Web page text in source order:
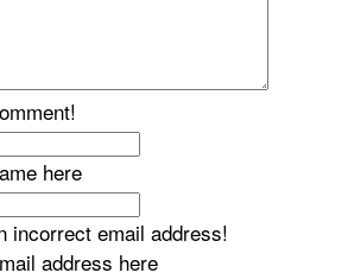
here
incorrect email address!
address here